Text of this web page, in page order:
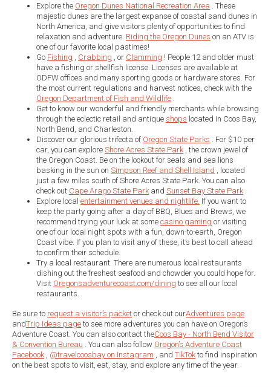
Explore the Oregon Dunes National Recreation Area . These
majestic dunes are the largest expanse of coastal sand dunes in
North America, and give visitors plenty of opportunities to find
relaxation and adventure. Riding the Oregon Dunes on an ATV is
one of our favorite local pastimes!
Go Fishing Crabbing , or Clamming ! People 12 and older must
have a fishing or shellfish license. Licenses are available at
ODFW offices and many sporting goods or hardware stores. For
the most current regulations and harvest notices, check with the
Oregon Department of Fish and Wildlife
Get to know our wonderful and friendly merchants while browsing
through the eclectic retail and antique shops located in Coos Bay,
North Bend, and Charleston.
Discover our glorious trifecta of Oregon State Parks . For $10 per
car, you can explore Shore Acres State Park , the crown jewel of
the Oregon Coast. Be on the lookout for seals and sea lions
basking in the sun on Simpson Reef and Shell Island , located
just a few miles south of Shore Acres State Park. You can also
check out Cape Arago State Park and Sunset Bay State Park
Explore local entertainment venues and nightlife. If you want to
keep the party going after a day of BBQ, Blues and Brews, we
recommend trying your luck at some casino gaming or visiting
one of our local night spots with a fun, down-to-earth, Oregon
Coast vibe. If you plan to visit any of these, it’s best to call ahead
to confirm their schedule.
Try a local restaurant. There are numerous local restaurants
dishing out the freshest seafood and chowder you could hope for.
Visit Oregonsadventurecoast.com/dining to see all our local
restaurants.
Be sure to request a visitor’s packet or check out ourAdventures page
andTrip Ideas page to see more adventures you can have on Oregon’s
Adventure Coast. You can also contact theCoos Bay - North Bend Visitor
& Convention Bureau . You can also follow Oregon’s Adventure Coast
Facebook
@travelcoosbay on Instagram , and TikTok to find inspiration
on the best spots to visit, eat, stay, and explore any time of the year.